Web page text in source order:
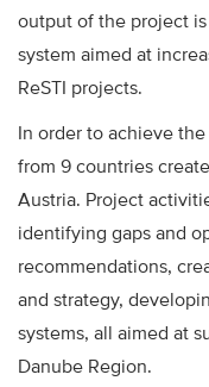
output of the project
system aimed at
ReSTI projects.
In order to achieve
from 9 countries
Austria. Project
identifying gaps and
recommendations,
and strategy,
systems, all aimed at
Danube Region.